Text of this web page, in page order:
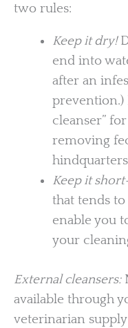
two rules:
Keep it dry!
end into
after an
prevention.)
cleanser”
removing
Keep it
that tends to
enable you
your
External cleansers:
available through
veterinarian